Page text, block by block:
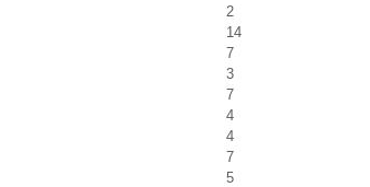
2
14
7
3
7
4
4
7
5